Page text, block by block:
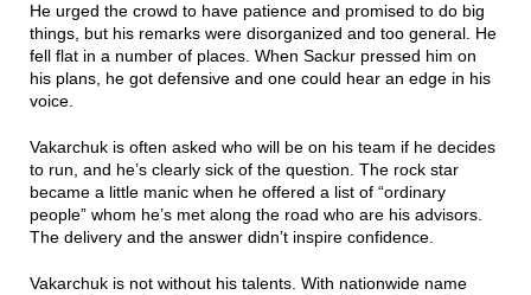
He urged the crowd to have patience and promised to do big
things, but his remarks were disorganized and too general. He
fell flat in a number of places. When Sackur pressed him on
his plans, he got defensive and one could hear an edge in his
voice.
Vakarchuk is often asked who will be on his team if he decides
to run, and he’s clearly sick of the question. The rock star
became a little manic when he offered a list of “ordinary
people” whom he’s met along the road who are his advisors.
The delivery and the answer didn’t inspire confidence.
Vakarchuk is not without his talents. With nationwide name